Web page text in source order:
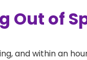
Out of
and within an